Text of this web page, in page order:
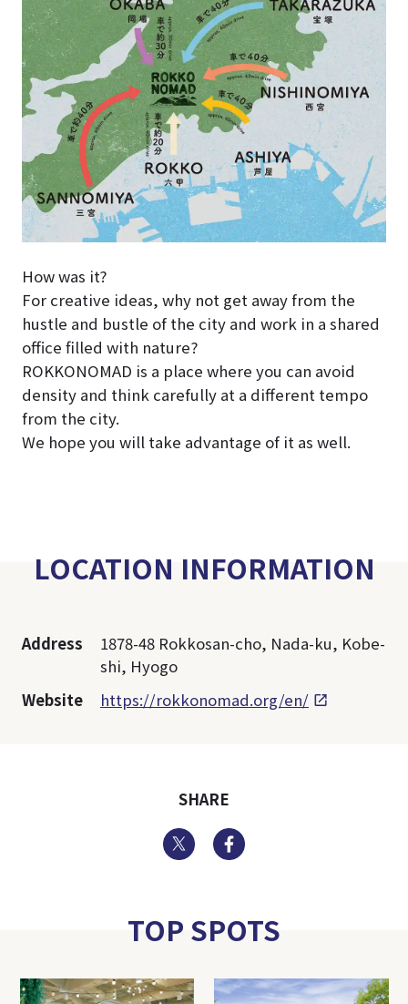
How was it?
For creative ideas, why not get away from the
hustle and bustle of the city and work in a shared
office filled with nature?
ROKKONOMAD is a place where you can avoid
density and think carefully at a different tempo
from the city.
We hope you will take advantage of it as well.
LOCATION INFORMATION
Address
1878-48 Rokkosan-cho, Nada-ku, Kobe-
shi, Hyogo
Website
https://rokkonomad.org/en/
SHARE
Twitter
TOP SPOTS